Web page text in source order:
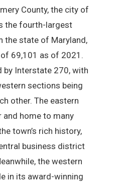
County, the city of
the fourth-largest
the state of Maryland,
69,101 as of 2021.
by Interstate 270, with
sections being
other. The eastern
home to many
town’s rich history,
business district
the western
in its award-winning